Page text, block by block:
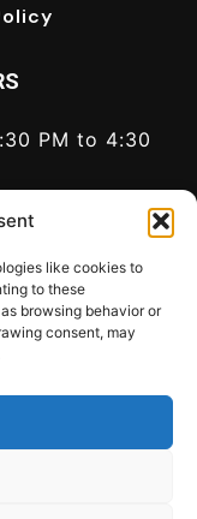
like cookies to
to these
browsing behavior or
consent, may
PM to 4:30